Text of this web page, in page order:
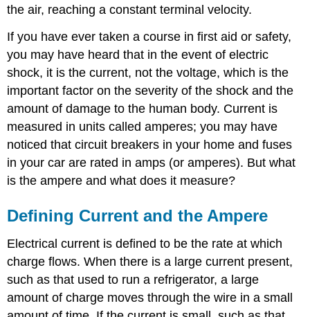
the air, reaching a constant terminal velocity.
If you have ever taken a course in first aid or safety,
you may have heard that in the event of electric
shock, it is the current, not the voltage, which is the
important factor on the severity of the shock and the
amount of damage to the human body. Current is
measured in units called amperes; you may have
noticed that circuit breakers in your home and fuses
in your car are rated in amps (or amperes). But what
is the ampere and what does it measure?
Defining Current and the Ampere
Electrical current is defined to be the rate at which
charge flows. When there is a large current present,
such as that used to run a refrigerator, a large
amount of charge moves through the wire in a small